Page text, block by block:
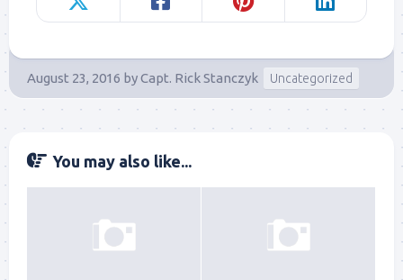
August 23, 2016 byCapt. Rick Stanczyk Uncategorized
You may also like...